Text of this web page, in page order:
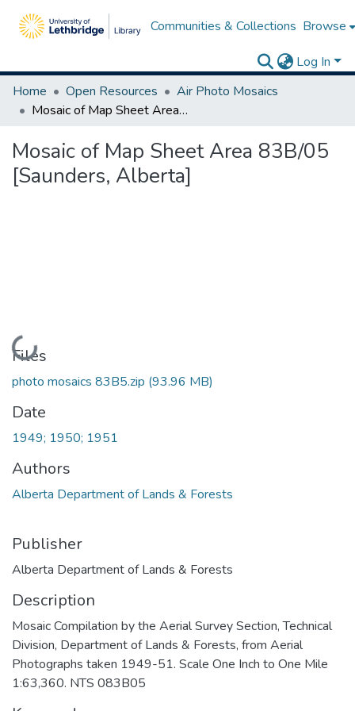
Communities & Collections Browse
Log In
Home
Open Resources
Air Photo Mosaics
Mosaic of Map Sheet Area 83B/05 [Saunders, Alberta]
Mosaic of Map Sheet Area 83B/05
[Saunders, Alberta]
Loading...
Files
photo mosaics 83B5.zip (93.96 MB)
Date
1949; 1950; 1951
Authors
Alberta Department of Lands & Forests
Publisher
Alberta Department of Lands & Forests
Description
Mosaic Compilation by the Aerial Survey Section, Technical
Division, Department of Lands & Forests, from Aerial
Photographs taken 1949-51. Scale One Inch to One Mile
1:63,360. NTS 083B05